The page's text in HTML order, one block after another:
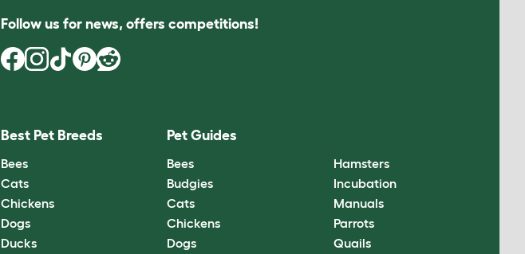
Follow us for news, offers competitions!
Best Pet Breeds
Bees
Cats
Chickens
Dogs
Ducks
Pet Guides
Bees
Budgies
Cats
Chickens
Dogs
Hamsters
Incubation
Manuals
Parrots
Quails